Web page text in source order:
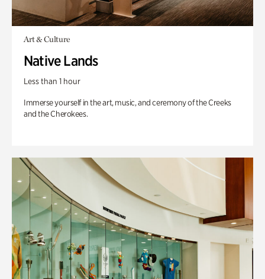
Art & Culture
Native Lands
Less than 1 hour
Immerse yourself in the art, music, and ceremony of the Creeks
and the Cherokees.